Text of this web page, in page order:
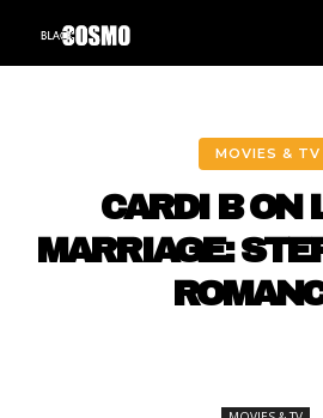
MOVIES & TV
CARDI B ON
MARRIAGE: